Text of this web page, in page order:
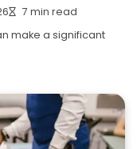
7 min read
make a significant